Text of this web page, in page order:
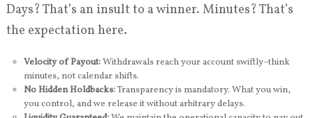
Days? That’s an insult to a winner. Minutes? That’s
the expectation here.
Velocity of Payout:Withdrawals reach your account swiftly–think
minutes, not calendar shifts.
No Hidden Holdbacks:Transparency is mandatory. What you win,
you control, and we release it without arbitrary delays.